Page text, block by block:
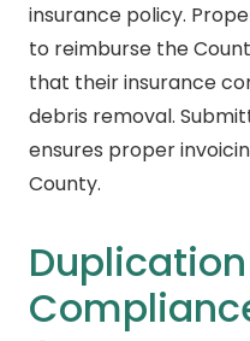
insurance policy.
to reimburse the
that their insurance
debris removal.
ensures proper
County.